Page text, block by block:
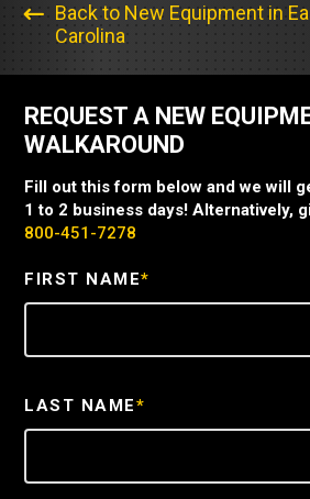
Back to New Equipment in
Carolina
REQUEST A NEW
WALKAROUND
Fill out this form below and we will
1 to 2 business days! Alternatively,
800-451-7278
FIRST NAME*
LAST NAME*